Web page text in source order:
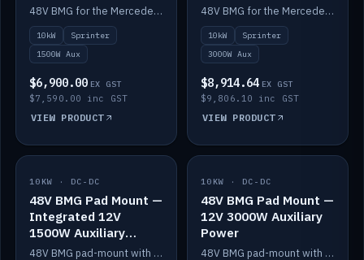
48V BMG for the Mercedes Sprinter with Scotty AI 1500W for 12V auxiliary power.
10kW
Sprinter
1500W Aux
$6,900.00 EX GST
$7,590.00 inc GST
VIEW PRODUCT
48V BMG for the Mercedes Sprinter with Scotty AI 3000W for 12V auxiliary power.
10kW
Sprinter
3000W Aux
$8,914.64 EX GST
$9,806.10 inc GST
VIEW PRODUCT
IN STOCK
10KW · DC-DC
48V BMG Pad Mount —
Integrated 12V
1500W Auxiliary
Power
48V BMG pad-mount with an integrated Scotty AI 1500W for 12V auxiliary power, including cabling.
IN STOCK
10KW · DC-DC
48V BMG Pad Mount —
12V 3000W Auxiliary
Power
48V BMG pad-mount with a Scotty AI 3000W for 12V auxiliary power.